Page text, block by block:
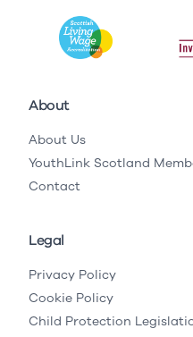
About
About Us
YouthLink Scotland
Contact
Legal
Privacy Policy
Cookie Policy
Child Protection